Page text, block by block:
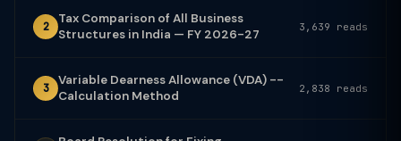
2
Tax Comparison of All Business
Structures in India — FY 2026-27
3,639 reads
3
Variable Dearness Allowance (VDA) --
Calculation Method
2,838 reads